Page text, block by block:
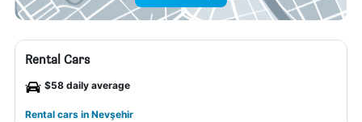
Rental Cars
$58 daily average
Rental cars in Nevşehir